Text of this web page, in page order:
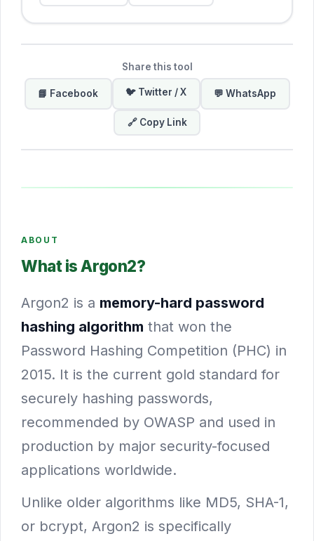
Share this tool
📘 Facebook 🐦 Twitter / X 💬 WhatsApp
🔗 Copy Link
ABOUT
What is Argon2?
Argon2 is a memory-hard password
hashing algorithm that won the
Password Hashing Competition (PHC) in
2015. It is the current gold standard for
securely hashing passwords,
recommended by OWASP and used in
production by major security-focused
applications worldwide.
Unlike older algorithms like MD5, SHA-1,
or bcrypt, Argon2 is specifically